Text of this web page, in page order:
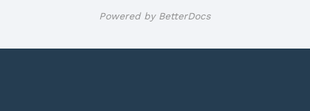
Powered by BetterDocs